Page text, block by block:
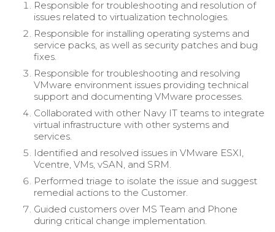
Responsible for troubleshooting and resolution of
issues related to virtualization technologies.
Responsible for installing operating systems and
service packs, as well as security patches and bug
fixes.
Responsible for troubleshooting and resolving
VMware environment issues providing technical
support and documenting VMware processes.
Collaborated with other Navy IT teams to integrate
virtual infrastructure with other systems and
services.
Identified and resolved issues in VMware ESXI,
Vcentre, VMs, vSAN, and SRM.
Performed triage to isolate the issue and suggest
remedial actions to the Customer.
Guided customers over MS Team and Phone
during critical change implementation.